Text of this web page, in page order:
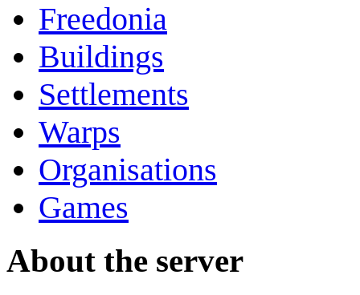
Freedonia
Buildings
Settlements
Warps
Organisations
Games
About the server